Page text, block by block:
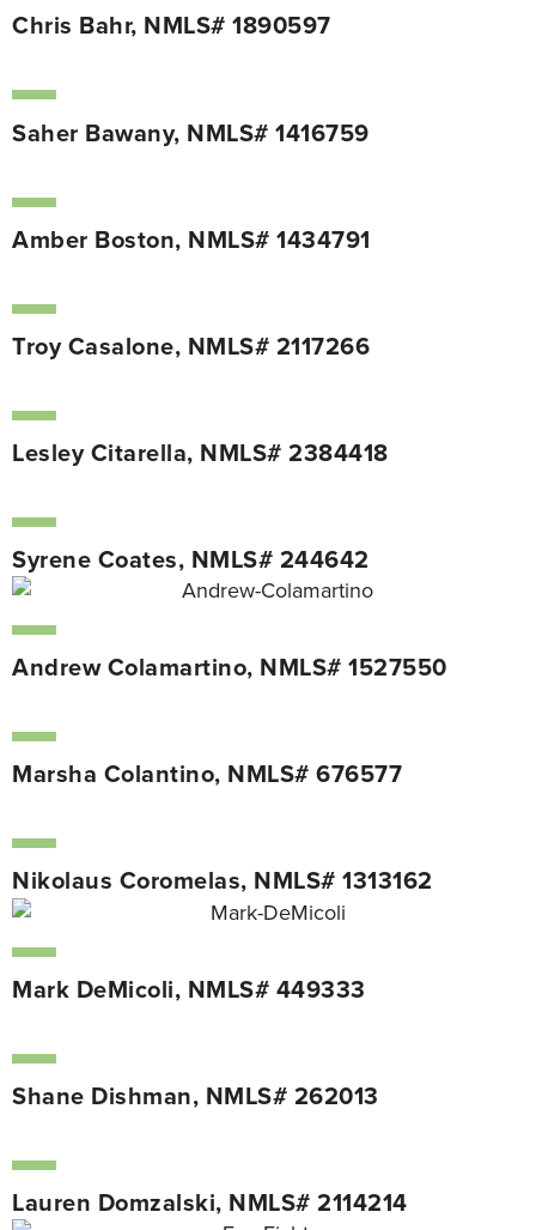
Chris Bahr, NMLS# 1890597
Saher Bawany, NMLS# 1416759
Amber Boston, NMLS# 1434791
Troy Casalone, NMLS# 2117266
Lesley Citarella, NMLS# 2384418
Syrene Coates, NMLS# 244642
Andrew Colamartino, NMLS# 1527550
Marsha Colantino, NMLS# 676577
Nikolaus Coromelas, NMLS# 1313162
Mark DeMicoli, NMLS# 449333
Shane Dishman, NMLS# 262013
Lauren Domzalski, NMLS# 2114214